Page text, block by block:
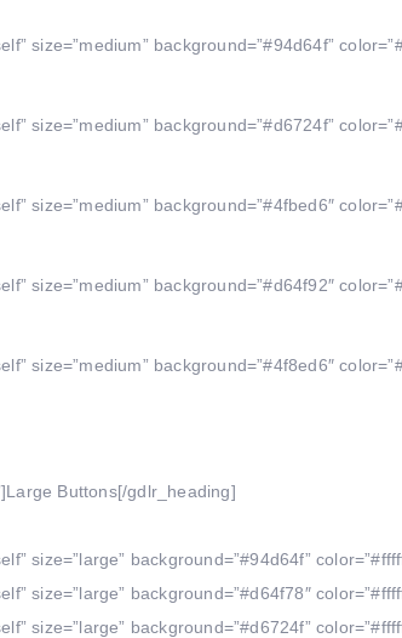
size=”medium” background=”#94d64f”
size=”medium” background=”#d6724f”
size=”medium” background=”#4fbed6″
size=”medium” background=”#d64f92″
size=”medium” background=”#4f8ed6″
Buttons[/gdlr_heading]
size=”large” background=”#94d64f”
size=”large” background=”#d64f78″
size=”large” background=”#d6724f”